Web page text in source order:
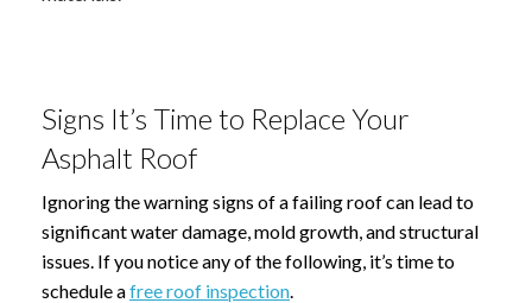
Signs It’s Time to Replace Your
Asphalt Roof
Ignoring the warning signs of a failing roof can lead to
significant water damage, mold growth, and structural
issues. If you notice any of the following, it’s time to
schedule afree roof inspection